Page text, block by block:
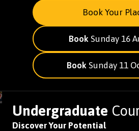
Book Your
Book Sunday 16
Book Sunday 11
Undergraduate
Discover Your Potential